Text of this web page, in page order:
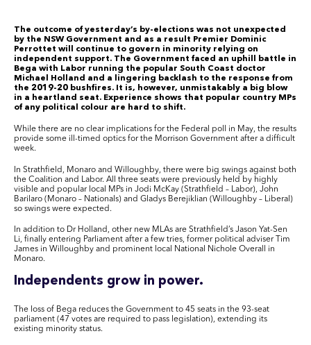
The outcome of yesterday’s by-elections was not unexpected
by the NSW Government and as a result Premier Dominic
Perrottet will continue to govern in minority relying on
independent support. The Government faced an uphill battle in
Bega with Labor running the popular South Coast doctor
Michael Holland and a lingering backlash to the response from
the 2019-20 bushfires. It is, however, unmistakably a big blow
in a heartland seat. Experience shows that popular country MPs
of any political colour are hard to shift.
While there are no clear implications for the Federal poll in May, the results
provide some ill-timed optics for the Morrison Government after a difficult
week.
In Strathfield, Monaro and Willoughby, there were big swings against both
the Coalition and Labor. All three seats were previously held by highly
visible and popular local MPs in Jodi McKay (Strathfield – Labor), John
Barilaro (Monaro – Nationals) and Gladys Berejiklian (Willoughby – Liberal)
so swings were expected.
In addition to Dr Holland, other new MLAs are Strathfield’s Jason Yat-Sen
Li, finally entering Parliament after a few tries, former political adviser Tim
James in Willoughby and prominent local National Nichole Overall in
Monaro.
Independents grow in power.
The loss of Bega reduces the Government to 45 seats in the 93-seat
parliament (47 votes are required to pass legislation), extending its
existing minority status.